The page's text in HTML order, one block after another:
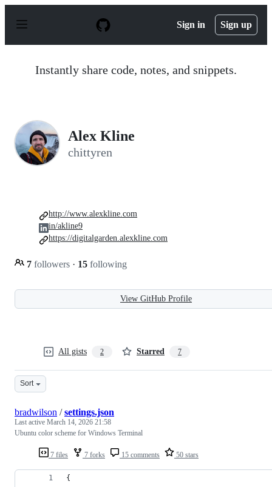
p
Sign in Sign up
Instantly share code, notes, and snippets.
Alex Kline
chittyren
7 followers · 15 following
http://www.alexkline.com
in/akline9
https://digitalgarden.alexkline.com
View GitHub Profile
All gists 2 Starred 7
Sort
7 files 7 forks 15 comments 50 stars
bradwilson /settings.json
Last active March 14, 2026 21:58
Ubuntu color scheme for Windows Terminal
{